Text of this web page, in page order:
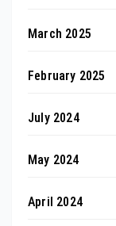
March 2025
February 2025
July 2024
May 2024
April 2024